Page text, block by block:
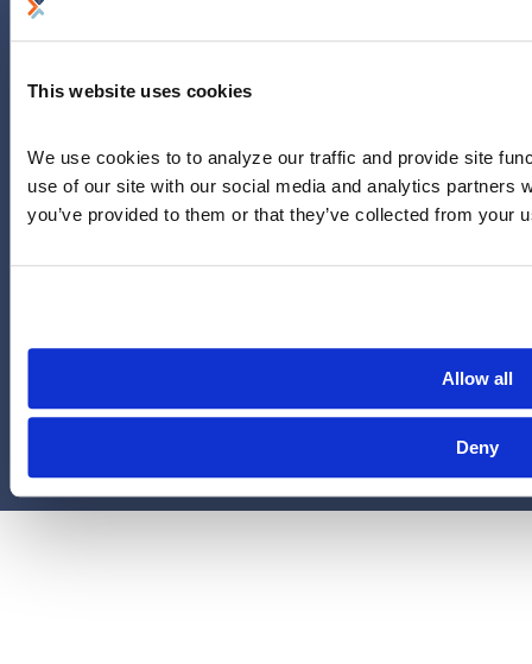
This website uses cookies
We use cookies to to analyze our traffic and provide site
use of our site with our social media and analytics partners
you’ve provided to them or that they’ve collected from your
Allow all
Deny
713-785-7400
5151 San Felipe
Suite 2300
Careers
Instagram
LegalEASE Group, Houston, Texas.
© 2026 Legal Access Plans, L.L.C. All rights reserved.